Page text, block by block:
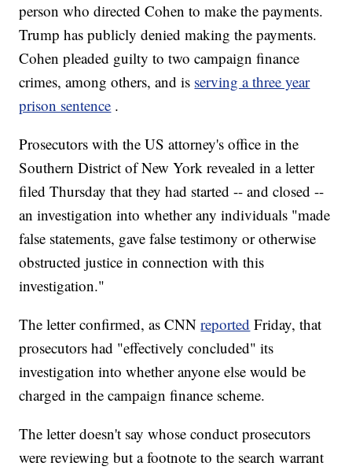
person who directed Cohen to make the payments.
Trump has publicly denied making the payments.
Cohen pleaded guilty to two campaign finance
crimes, among others, and is serving a three year
prison sentence .
Prosecutors with the US attorney's office in the
Southern District of New York revealed in a letter
filed Thursday that they had started -- and closed --
an investigation into whether any individuals "made
false statements, gave false testimony or otherwise
obstructed justice in connection with this
investigation."
The letter confirmed, as CNNreported Friday, that
prosecutors had "effectively concluded" its
investigation into whether anyone else would be
charged in the campaign finance scheme.
The letter doesn't say whose conduct prosecutors
were reviewing but a footnote to the search warrant